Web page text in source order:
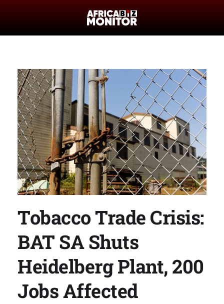
Tobacco Trade Crisis:
BAT SA Shuts
Heidelberg Plant, 200
Jobs Affected